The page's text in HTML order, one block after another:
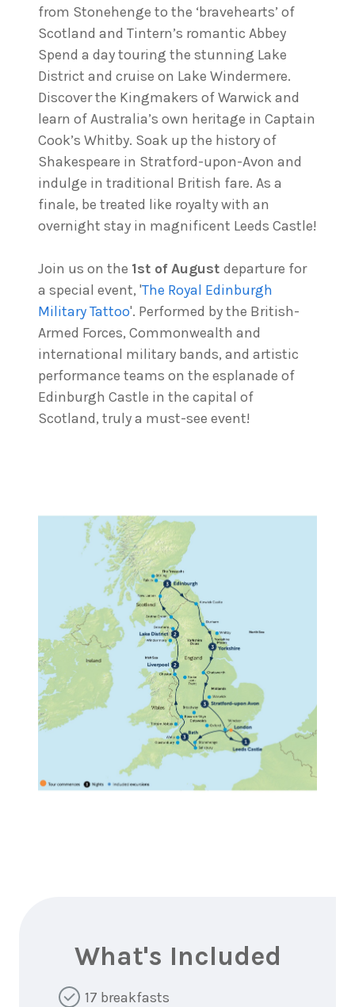
from Stonehenge to the ‘bravehearts’ of
Scotland and Tintern’s romantic Abbey
Spend a day touring the stunning Lake
District and cruise on Lake Windermere.
Discover the Kingmakers of Warwick and
learn of Australia’s own heritage in Captain
Cook’s Whitby. Soak up the history of
Shakespeare in Stratford-upon-Avon and
indulge in traditional British fare. As a
finale, be treated like royalty with an
overnight stay in magnificent Leeds Castle!
Join us on the 1st of August departure for
a special event, 'The Royal Edinburgh
Military Tattoo'. Performed by the British-
Armed Forces, Commonwealth and
international military bands, and artistic
performance teams on the esplanade of
Edinburgh Castle in the capital of
Scotland, truly a must-see event!
What's Included
17 breakfasts